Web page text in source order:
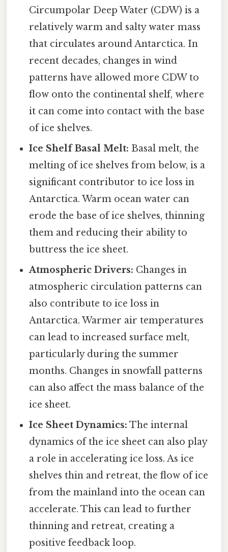
Circumpolar Deep Water (CDW) is a
relatively warm and salty water mass
that circulates around Antarctica. In
recent decades, changes in wind
patterns have allowed more CDW to
flow onto the continental shelf, where
it can come into contact with the base
of ice shelves.
Ice Shelf Basal Melt: Basal melt, the
melting of ice shelves from below, is a
significant contributor to ice loss in
Antarctica. Warm ocean water can
erode the base of ice shelves, thinning
them and reducing their ability to
buttress the ice sheet.
Atmospheric Drivers: Changes in
atmospheric circulation patterns can
also contribute to ice loss in
Antarctica. Warmer air temperatures
can lead to increased surface melt,
particularly during the summer
months. Changes in snowfall patterns
can also affect the mass balance of the
ice sheet.
Ice Sheet Dynamics: The internal
dynamics of the ice sheet can also play
a role in accelerating ice loss. As ice
shelves thin and retreat, the flow of ice
from the mainland into the ocean can
accelerate. This can lead to further
thinning and retreat, creating a
positive feedback loop.